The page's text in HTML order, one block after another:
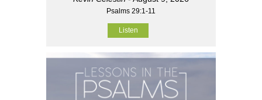
Psalms 29:1-11
Listen